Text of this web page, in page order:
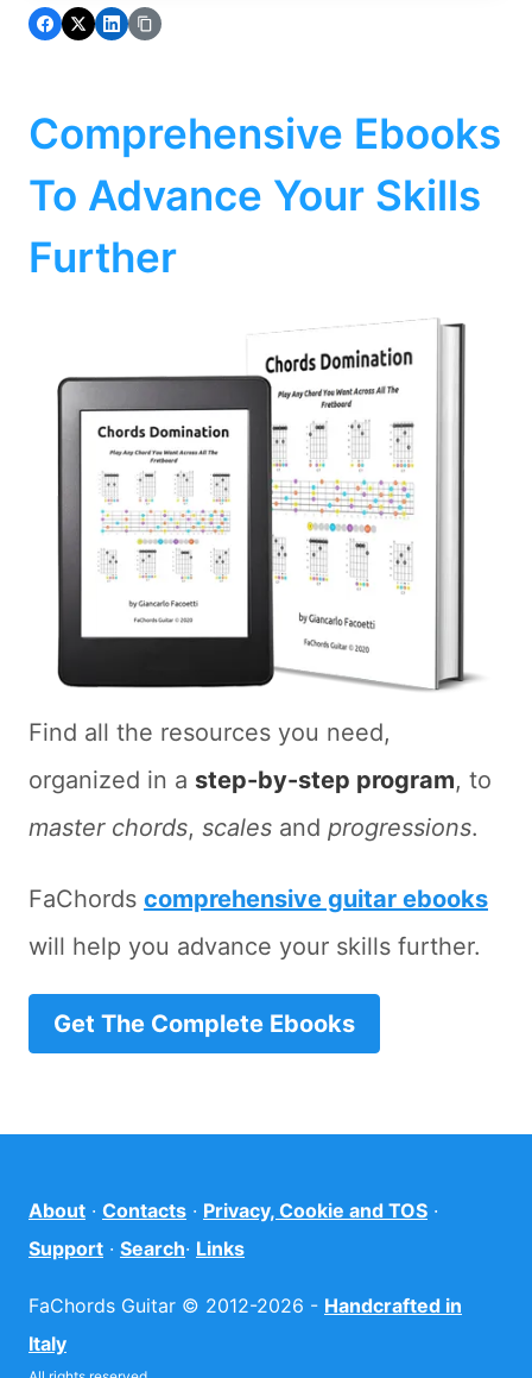
Comprehensive Ebooks
To Advance Your Skills
Further
Find all the resources you need,
organized in a step-by-step program, to
master chords, scales and progressions.
FaChords comprehensive guitar ebooks
will help you advance your skills further.
Get The Complete Ebooks
About · Contacts · Privacy, Cookie and TOS ·
Support · Search· Links
FaChords Guitar © 2012-2026 - Handcrafted in
Italy